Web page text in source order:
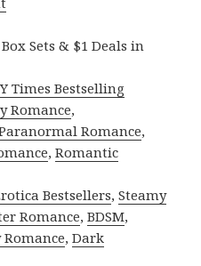
Sets & $1 Deals in
Times Bestselling
Romance,
Romance,
,Romantic
Bestsellers,Steamy
Romance,BDSM,
Romance,Dark